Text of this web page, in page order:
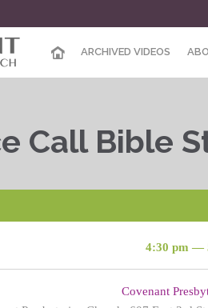
ARCHIVED VIDEOS
Call Bible
4:30 pm —
Covenant